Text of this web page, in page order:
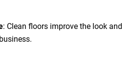
: Clean floors improve the look and